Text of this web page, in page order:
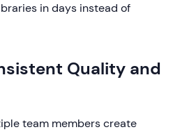
in days instead of
Quality and
team members create